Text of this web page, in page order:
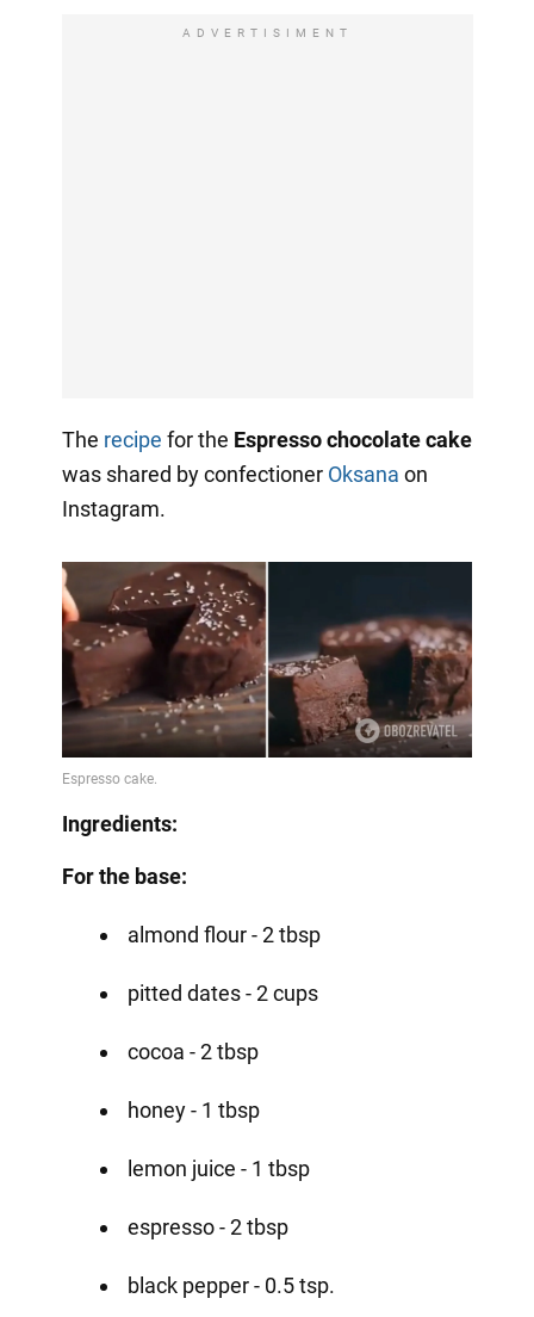
ADVERTISIMENT
The recipe for the Espresso chocolate cake
was shared by confectioner Oksana on
Instagram.
Ingredients:
For the base:
almond flour - 2 tbsp
pitted dates - 2 cups
cocoa - 2 tbsp
honey - 1 tbsp
lemon juice - 1 tbsp
espresso - 2 tbsp
black pepper - 0.5 tsp.